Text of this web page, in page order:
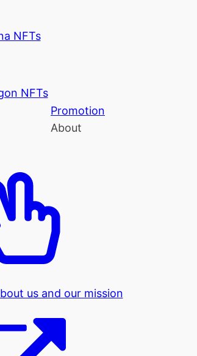
NFTs
NFTs
Promotion
About
us and our mission